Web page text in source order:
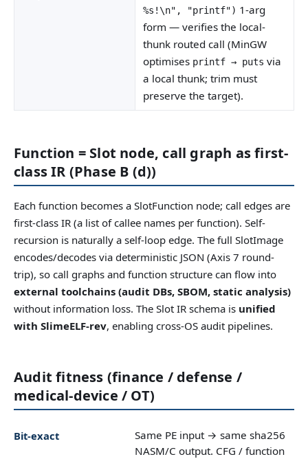
%s!\n", "printf") 1-arg
form — verifies the local-
thunk routed call (MinGW
optimises printf → puts via
a local thunk; trim must
preserve the target).
Function = Slot node, call graph as first-
class IR (Phase B (d))
Each function becomes a SlotFunction node; call edges are
first-class IR (a list of callee names per function). Self-
recursion is naturally a self-loop edge. The full SlotImage
encodes/decodes via deterministic JSON (Axis 7 round-
trip), so call graphs and function structure can flow into
external toolchains (audit DBs, SBOM, static analysis)
without information loss. The Slot IR schema is unified
with SlimeELF-rev, enabling cross-OS audit pipelines.
Audit fitness (finance / defense /
medical-device / OT)
Bit-exact
Same PE input → same sha256
NASM/C output. CFG / function